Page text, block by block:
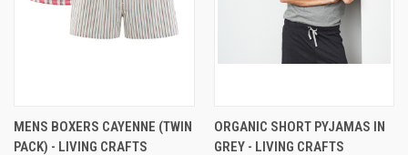
MENS BOXERS CAYENNE (TWIN
PACK) - LIVING CRAFTS
ORGANIC SHORT PYJAMAS IN
GREY - LIVING CRAFTS